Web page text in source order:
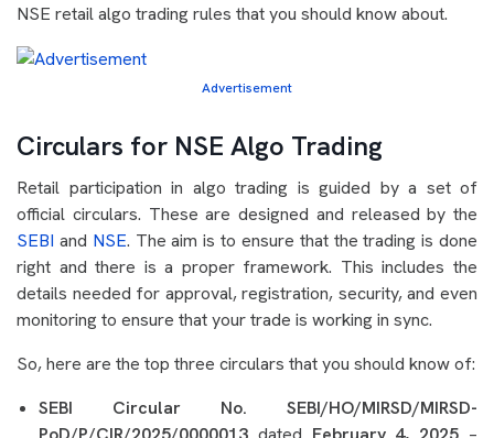
NSE retail algo trading rules that you should know about.
Advertisement
Circulars for NSE Algo Trading
Retail participation in algo trading is guided by a set of
official circulars. These are designed and released by the
SEBI and NSE. The aim is to ensure that the trading is done
right and there is a proper framework. This includes the
details needed for approval, registration, security, and even
monitoring to ensure that your trade is working in sync.
So, here are the top three circulars that you should know of:
SEBI Circular No. SEBI/HO/MIRSD/MIRSD-